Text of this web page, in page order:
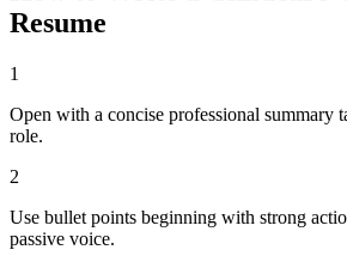
Resume
1
Open with a concise professional summary
role.
2
Use bullet points beginning with strong
passive voice.